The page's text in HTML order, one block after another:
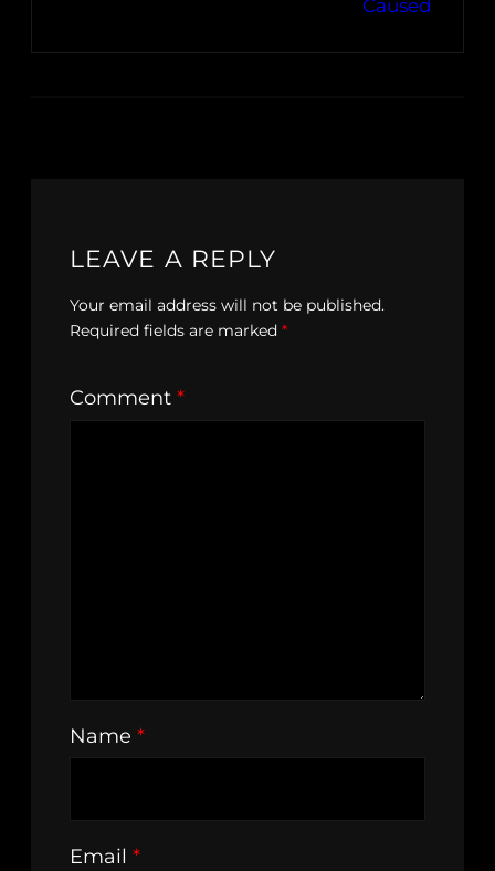
Caused
LEAVE A REPLY
Your email address will not be published.
Required fields are marked *
Comment *
Name *
Email *